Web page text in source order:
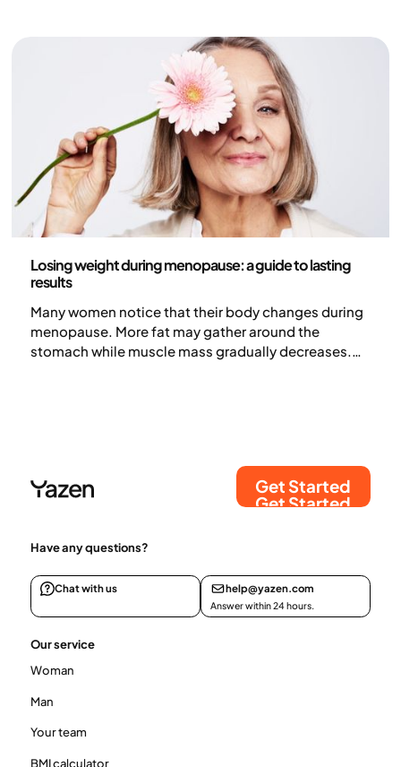
Losing weight during menopause: a guide to lasting
results
Many women notice that their body changes during
menopause. More fat may gather around the
stomach while muscle mass gradually decreases.
Get Started
Get Started
Have any questions?
Chat with us help@yazen.com
Answer within 24 hours.
Our service
Woman
Man
Your team
BMI calculator